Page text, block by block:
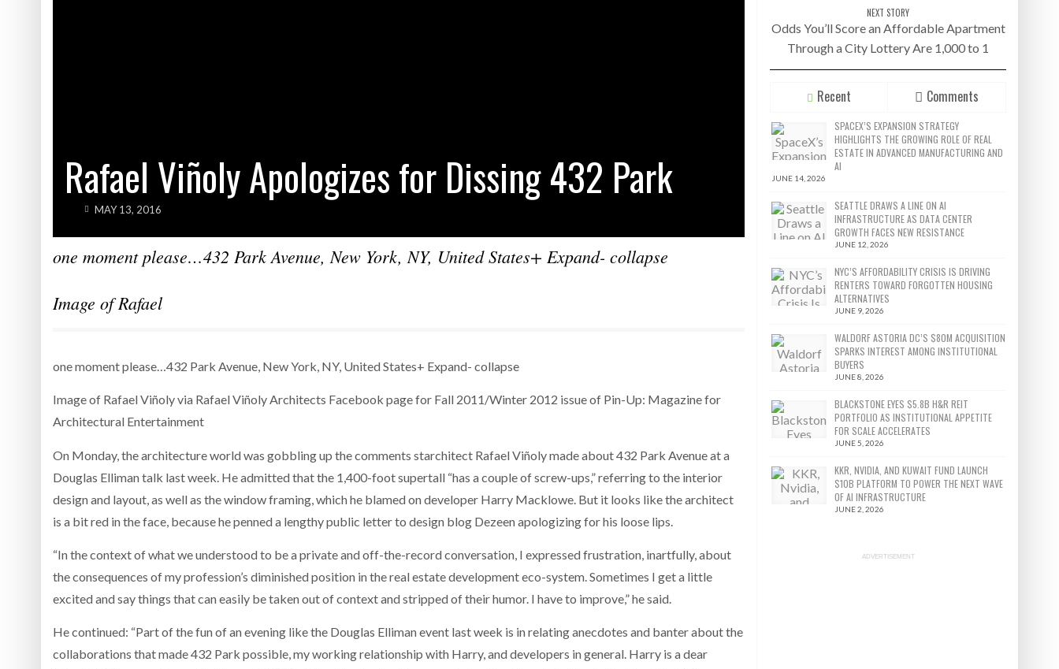
Rafael Viñoly Apologizes for Dissing 432 Park
MAY 13, 2016
one moment please…432 Park Avenue, New York, NY, United States+ Expand- collapse
Image of Rafael
one moment please…432 Park Avenue, New York, NY, United States+ Expand- collapse
Image of Rafael Viñoly via Rafael Viñoly Architects Facebook page for Fall 2011/Winter 2012 issue of Pin-Up: Magazine for
Architectural Entertainment
On Monday, the architecture world was gobbling up the comments starchitect Rafael Viñoly made about 432 Park Avenue at a
Douglas Elliman talk last week. He admitted that the 1,400-foot supertall “has a couple of screw-ups,” referring to the interior
design and layout, as well as the window framing, which he blamed on developer Harry Macklowe. But it looks like the architect
is a bit red in the face, because he penned a lengthy public letter to design blog Dezeen apologizing for his loose lips.
“In the context of what we understood to be a private and off-the-record conversation, I expressed frustration, inartfully, about
the consequences of my profession’s diminished position in the real estate development eco-system. Sometimes I get a little
excited and say things that can easily be taken out of context and stripped of their humor. I have to improve,” he said.
He continued: “Part of the fun of an evening like the Douglas Elliman event last week is in relating anecdotes and banter about the
collaborations that made 432 Park possible, my working relationship with Harry, and developers in general. Harry is a dear
NEXT STORY
Odds You’ll Score an Affordable Apartment
Through a City Lottery Are 1,000 to 1
Recent Comments
SPACEX’S EXPANSION STRATEGY
HIGHLIGHTS THE GROWING ROLE OF REAL
ESTATE IN ADVANCED MANUFACTURING AND
AI
JUNE 14, 2026
SEATTLE DRAWS A LINE ON AI
INFRASTRUCTURE AS DATA CENTER
GROWTH FACES NEW RESISTANCE
JUNE 12, 2026
NYC’S AFFORDABILITY CRISIS IS DRIVING
RENTERS TOWARD FORGOTTEN HOUSING
ALTERNATIVES
JUNE 9, 2026
WALDORF ASTORIA DC’S $80M ACQUISITION
SPARKS INTEREST AMONG INSTITUTIONAL
BUYERS
JUNE 8, 2026
BLACKSTONE EYES $5.8B H&R REIT
PORTFOLIO AS INSTITUTIONAL APPETITE
FOR SCALE ACCELERATES
JUNE 5, 2026
KKR, NVIDIA, AND KUWAIT FUND LAUNCH
$10B PLATFORM TO POWER THE NEXT WAVE
OF AI INFRASTRUCTURE
JUNE 2, 2026
ADVERTISEMENT